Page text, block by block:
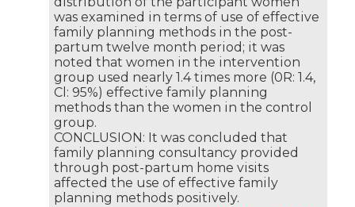
was examined in terms of use of effective
family planning methods in the post-
partum twelve month period; it was
noted that women in the intervention
group used nearly 1.4 times more (0R: 1.4,
Cl: 95%) effective family planning
methods than the women in the control
group.
CONCLUSION: It was concluded that
family planning consultancy provided
through post-partum home visits
affected the use of effective family
planning methods positively.